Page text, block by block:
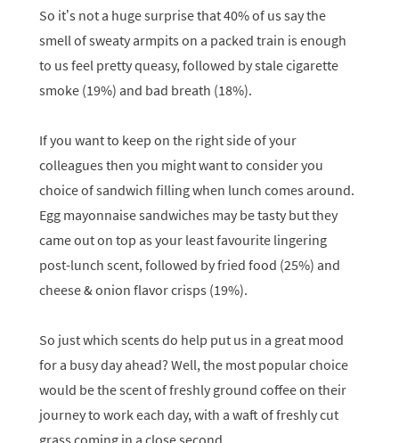
So it’s not a huge surprise that 40% of us say the
smell of sweaty armpits on a packed train is enough
to us feel pretty queasy, followed by stale cigarette
smoke (19%) and bad breath (18%).
If you want to keep on the right side of your
colleagues then you might want to consider you
choice of sandwich filling when lunch comes around.
Egg mayonnaise sandwiches may be tasty but they
came out on top as your least favourite lingering
post-lunch scent, followed by fried food (25%) and
cheese & onion flavor crisps (19%).
So just which scents do help put us in a great mood
for a busy day ahead? Well, the most popular choice
would be the scent of freshly ground coffee on their
journey to work each day, with a waft of freshly cut
grass coming in a close second.